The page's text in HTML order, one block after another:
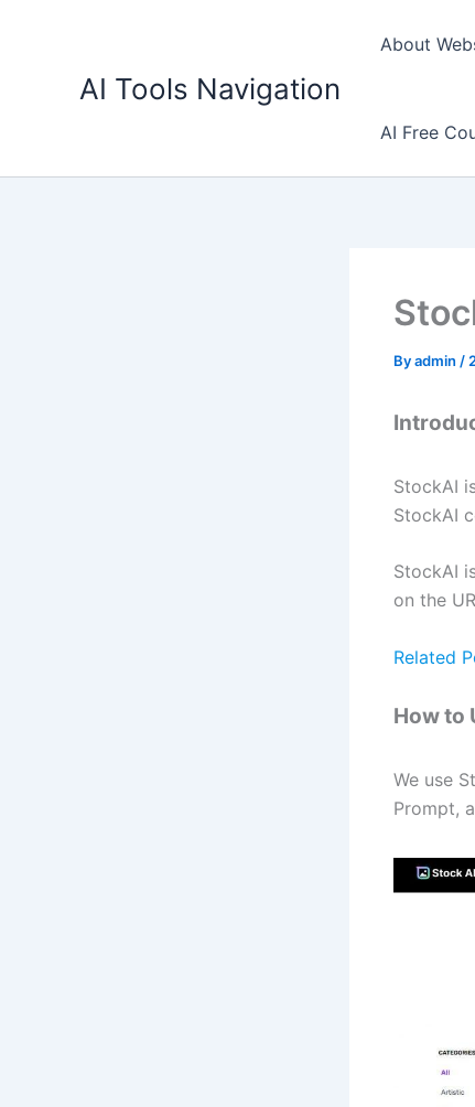
AI Tools Navigation
About
AI Free
Byadmin /
StockAI
StockAI
StockAI
on the
Related
How to
We use
Prompt,